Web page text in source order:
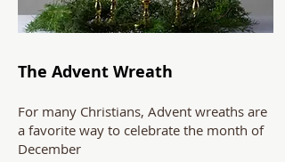
The Advent Wreath
For many Christians, Advent wreaths are
a favorite way to celebrate the month of
December